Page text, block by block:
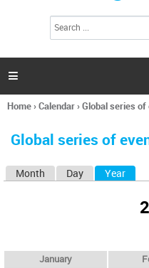
h
a

You
here
Home›Calendar›Global series of
Global series of
Month Day Year
January